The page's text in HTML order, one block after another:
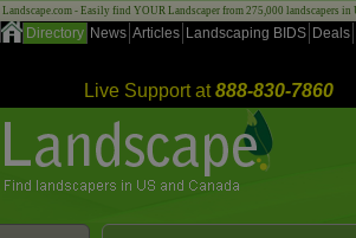
Landscape.com - Easily find YOUR Landscaper from 275,000 landscapers in
Directory News Articles Landscaping BIDS Deals
Live Support at888-830-7860